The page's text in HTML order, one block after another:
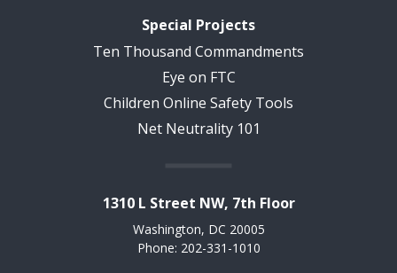
Special Projects
Ten Thousand Commandments
Eye on FTC
Children Online Safety Tools
Net Neutrality 101
1310 L Street NW, 7th Floor
Washington, DC 20005
Phone: 202-331-1010